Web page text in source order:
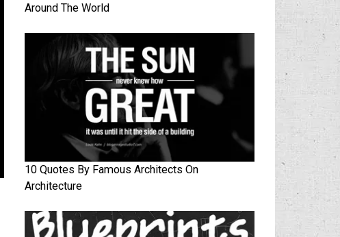
Around The World
10 Quotes By Famous Architects On
Architecture